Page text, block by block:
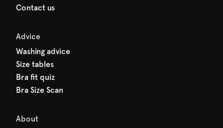
Contact us
Advice
Washing advice
Size tables
Bra fit quiz
Bra Size Scan
About